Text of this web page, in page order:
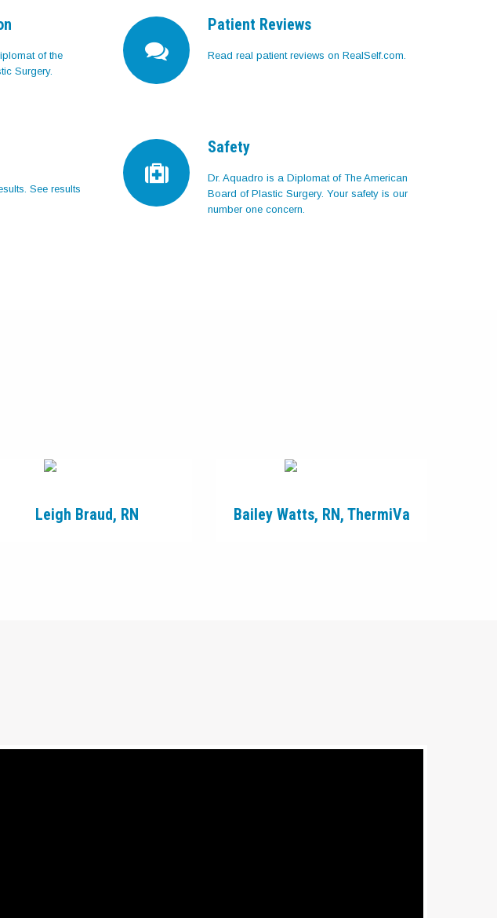
of the
Surgery.
Patient Reviews
Read real patient reviews on RealSelf.com.
See results
Safety
Dr. Aquadro is a Diplomat of The American
Board of Plastic Surgery. Your safety is our
number one concern.
Leigh Braud, RN Bailey Watts, RN, ThermiVa